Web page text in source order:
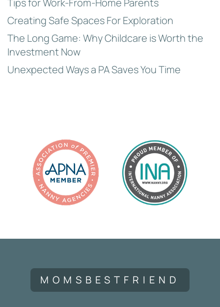
Creating Safe Spaces For Exploration
The Long Game: Why Childcare is Worth the
Investment Now
Unexpected Ways a PA Saves You Time
MOMSBESTFRIEND